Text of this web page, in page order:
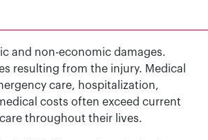
and non-economic damages.
resulting from the injury. Medical
care, hospitalization,
costs often exceed current
throughout their lives.